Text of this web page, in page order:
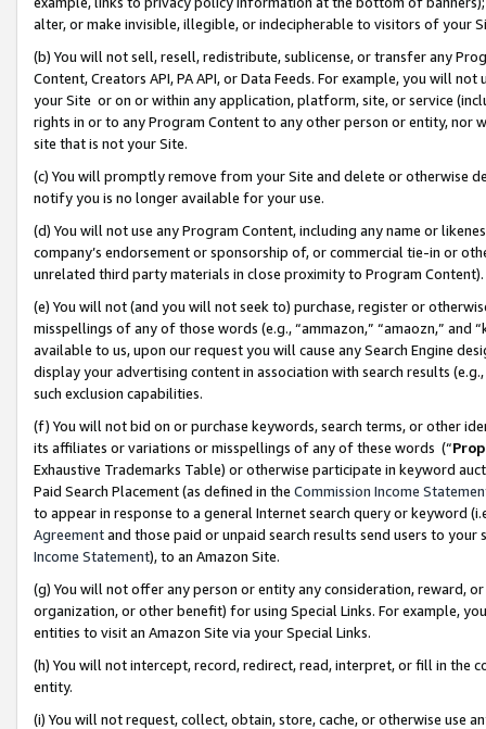
alter, or make invisible, illegible, or indecipherable to visitors of your
(b) You will not sell, resell, redistribute, sublicense, or transfer any
Content, Creators API, PA API, or Data Feeds. For example, you will
your Site or on or within any application, platform, site, or service
rights in or to any Program Content to any other person or entity, nor
site that is not your Site.
(c) You will promptly remove from your Site and delete or otherwise
notify you is no longer available for your use.
(d) You will not use any Program Content, including any name or
company’s endorsement or sponsorship of, or commercial tie-in or
unrelated third party materials in close proximity to Program Content).
(e) You will not (and you will not seek to) purchase, register or
misspellings of any of those words (e.g., “ammazon,” “amaozn,” and
available to us, upon our request you will cause any Search Engine
display your advertising content in association with search results
such exclusion capabilities.
(f) You will not bid on or purchase keywords, search terms, or other
its affiliates or variations or misspellings of any of these words (“
Exhaustive Trademarks Table) or otherwise participate in keyword
Paid Search Placement (as defined in the Commission Income
to appear in response to a general Internet search query or keyword
Agreementand those paid or unpaid search results send users to
Income Statement), to an Amazon Site.
(g) You will not offer any person or entity any consideration, reward,
organization, or other benefit) for using Special Links. For example,
entities to visit an Amazon Site via your Special Links.
(h) You will not intercept, record, redirect, read, interpret, or fill in
entity.
(i) You will not request, collect, obtain, store, cache, or otherwise use